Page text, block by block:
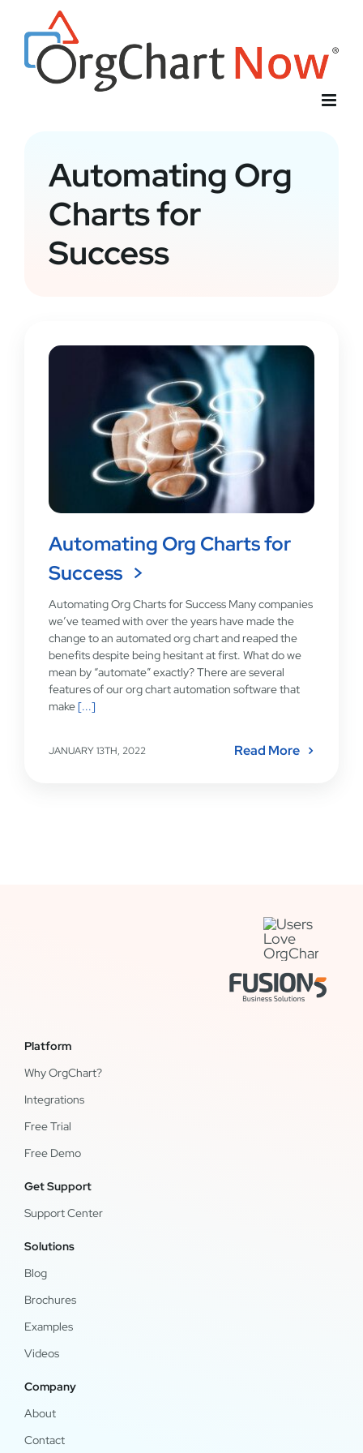
content
Automating Org
Charts for
Success
Automating Org Charts for
Success
Automating Org Charts for Success Many companies
we’ve teamed with over the years have made the
change to an automated org chart and reaped the
benefits despite being hesitant at first. What do we
mean by “automate” exactly? There are several
features of our org chart automation software that
make[...]
JANUARY 13TH, 2022 Read More
Platform
Why OrgChart?
Integrations
Free Trial
Free Demo
Get Support
Support Center
Solutions
Blog
Brochures
Examples
Videos
Company
About
Contact